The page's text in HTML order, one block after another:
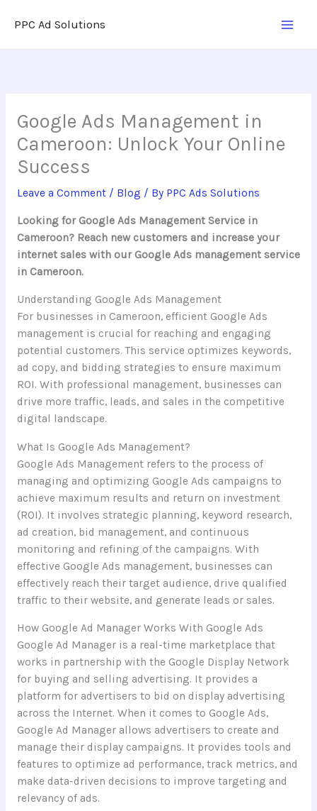
PPC Ad Solutions
Google Ads Management in
Cameroon: Unlock Your Online
Success
Leave a Comment / Blog / By PPC Ads Solutions
Looking for Google Ads Management Service in
Cameroon? Reach new customers and increase your
internet sales with our Google Ads management service
in Cameroon.
Understanding Google Ads Management
For businesses in Cameroon, efficient Google Ads
management is crucial for reaching and engaging
potential customers. This service optimizes keywords,
ad copy, and bidding strategies to ensure maximum
ROI. With professional management, businesses can
drive more traffic, leads, and sales in the competitive
digital landscape.
What Is Google Ads Management?
Google Ads Management refers to the process of
managing and optimizing Google Ads campaigns to
achieve maximum results and return on investment
(ROI). It involves strategic planning, keyword research,
ad creation, bid management, and continuous
monitoring and refining of the campaigns. With
effective Google Ads management, businesses can
effectively reach their target audience, drive qualified
traffic to their website, and generate leads or sales.
How Google Ad Manager Works With Google Ads
Google Ad Manager is a real-time marketplace that
works in partnership with the Google Display Network
for buying and selling advertising. It provides a
platform for advertisers to bid on display advertising
across the Internet. When it comes to Google Ads,
Google Ad Manager allows advertisers to create and
manage their display campaigns. It provides tools and
features to optimize ad performance, track metrics, and
make data-driven decisions to improve targeting and
relevancy of ads.